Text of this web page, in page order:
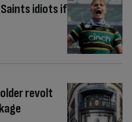
idiots if
revolt